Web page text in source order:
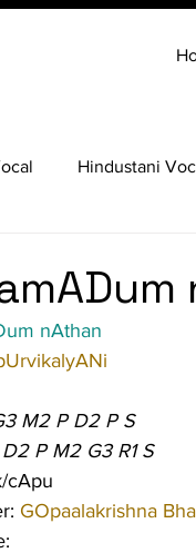
Hindustani
nAthan
M2 P D2 P S
P M2 G3 R1 S
cApu
GOpaalakrishna